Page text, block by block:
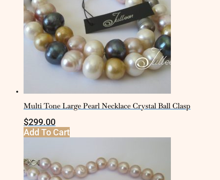
Multi Tone Large Pearl Necklace Crystal Ball Clasp
$299.00
Add To Cart